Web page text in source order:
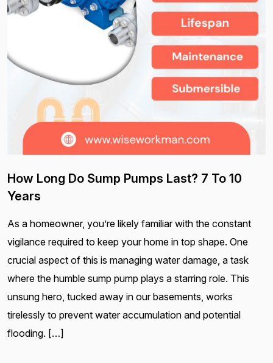
How Long Do Sump Pumps Last? 7 To 10
Years
As a homeowner, you’re likely familiar with the constant
vigilance required to keep your home in top shape. One
crucial aspect of this is managing water damage, a task
where the humble sump pump plays a starring role. This
unsung hero, tucked away in our basements, works
tirelessly to prevent water accumulation and potential
flooding. […]